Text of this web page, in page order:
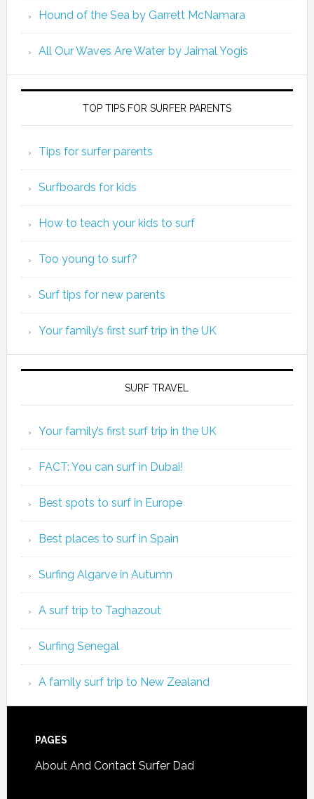
Hound of the Sea by Garrett McNamara
All Our Waves Are Water by Jaimal Yogis
TOP TIPS FOR SURFER PARENTS
Tips for surfer parents
Surfboards for kids
How to teach your kids to surf
Too young to surf?
Surf tips for new parents
Your family’s first surf trip in the UK
SURF TRAVEL
Your family’s first surf trip in the UK
FACT: You can surf in Dubai!
Best spots to surf in Europe
Best places to surf in Spain
Surfing Algarve in Autumn
A surf trip to Taghazout
Surfing Senegal
A family surf trip to New Zealand
PAGES
About And Contact Surfer Dad